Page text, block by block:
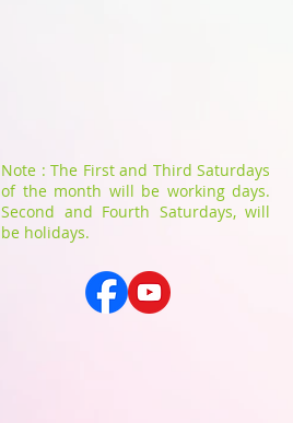
Note : The First and Third Saturdays
of the month will be working days.
Second and Fourth Saturdays, will
be holidays.